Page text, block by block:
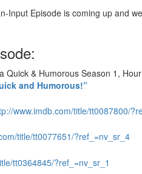
Input Episode is coming up and
Quick & Humorous Season 1,
and Humorous!”
www.imdb.com/title/tt0087800/
title/tt0077651/?ref_=nv_sr_4
tt0364845/?ref_=nv_sr_1